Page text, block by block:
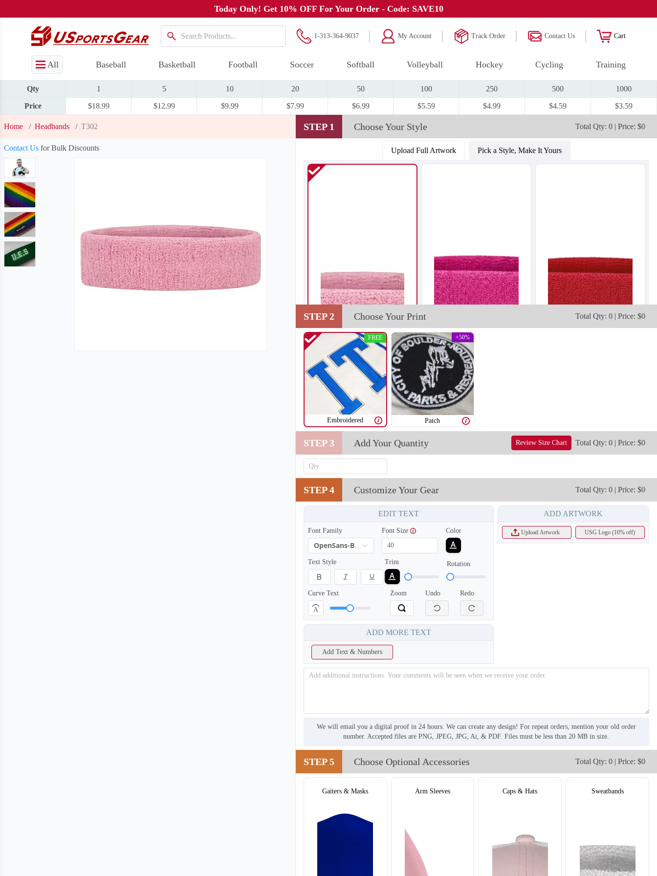
Today Only! Get 10% OFF For Your Order - Code: SAVE10
1-313-364-9037 My Account Track Order Contact Us Cart
All Baseball Basketball Football Soccer Softball Volleyball Hockey Cycling Training
Qty 1 5 10 20 50 100 250 500 1000
Price $18.99 $12.99 $9.99 $7.99 $6.99 $5.59 $4.99 $4.59 $3.59
Home / Headbands / T302
Contact Us for Bulk Discounts
STEP 1 Choose Your Style Total Qty: 0 | Price: $0
Upload Full Artwork Pick a Style, Make It Yours
T302
T305 T306 T307
STEP 2 Choose Your Print Total Qty: 0 | Price: $0
Embroidered
FREE
Patch
+50%
STEP 3 Add Your Quantity Review Size Chart Total Qty: 0 | Price: $0
STEP 4 Customize Your Gear Total Qty: 0 | Price: $0
EDIT TEXT
Font Family
OpenSans-Bold
Font Size Color
Text Style Trim Rotation
Curve Text
A
Zoom Undo Redo
ADD ARTWORK
Upload Artwork USG Logo (10% off)
ADD MORE TEXT
Add Text & Numbers
We will email you a digital proof in 24 hours. We can create any design! For repeat orders, mention your old order
number. Accepted files are PNG, JPEG, JPG, Ai, & PDF. Files must be less than 20 MB in size.
STEP 5 Choose Optional Accessories Total Qty: 0 | Price: $0
Gaiters & Masks Arm Sleeves Caps & Hats Sweatbands